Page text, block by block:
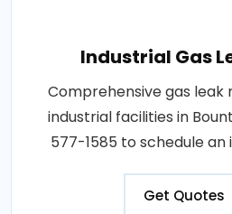
Industrial Gas
Comprehensive gas leak
industrial facilities in
577-1585 to schedule an
Get Quotes